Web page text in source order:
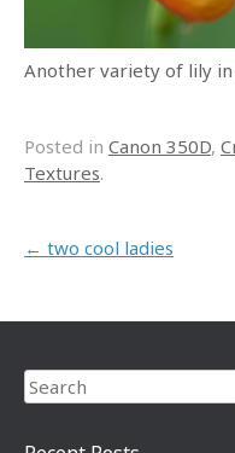
Another variety of lily in
Posted in Canon 350D,
Textures.
Post navigation
← two cool ladies
Search